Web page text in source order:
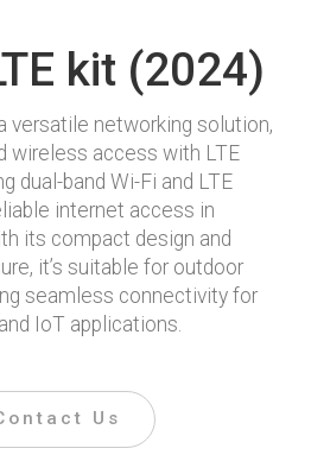
kit (2024)
versatile networking solution,
wireless access with LTE
dual-band Wi-Fi and LTE
internet access in
its compact design and
it’s suitable for outdoor
seamless connectivity for
IoT applications.
Us